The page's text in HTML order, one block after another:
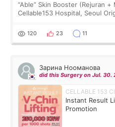
“Able” Skin Booster (Rejuran
Cellable153 Hospital, Seoul
the “Able” Skin
120 23 11
Зарина Нооманова
did this Surgery on Jul. 30.
CELLABLE 153
Instant Result
Promotion